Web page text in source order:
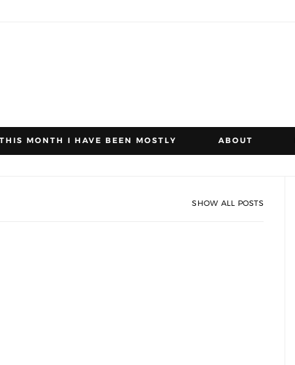
THIS MONTH I HAVE BEEN MOSTLY ABOUT
SHOW ALL POSTS